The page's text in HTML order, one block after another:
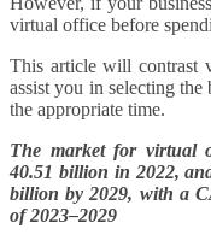
virtual office before
This article will contrast
assist you in selecting the
the appropriate time.
The market for virtual
40.51 billion in 2022,
billion by 2029, with a
of 2023–2029